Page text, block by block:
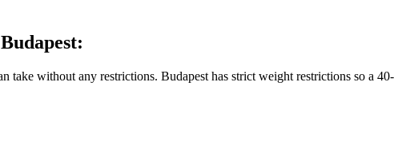
take without any restrictions. Budapest has strict weight restrictions so a